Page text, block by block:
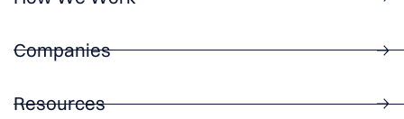
Companies
Resources